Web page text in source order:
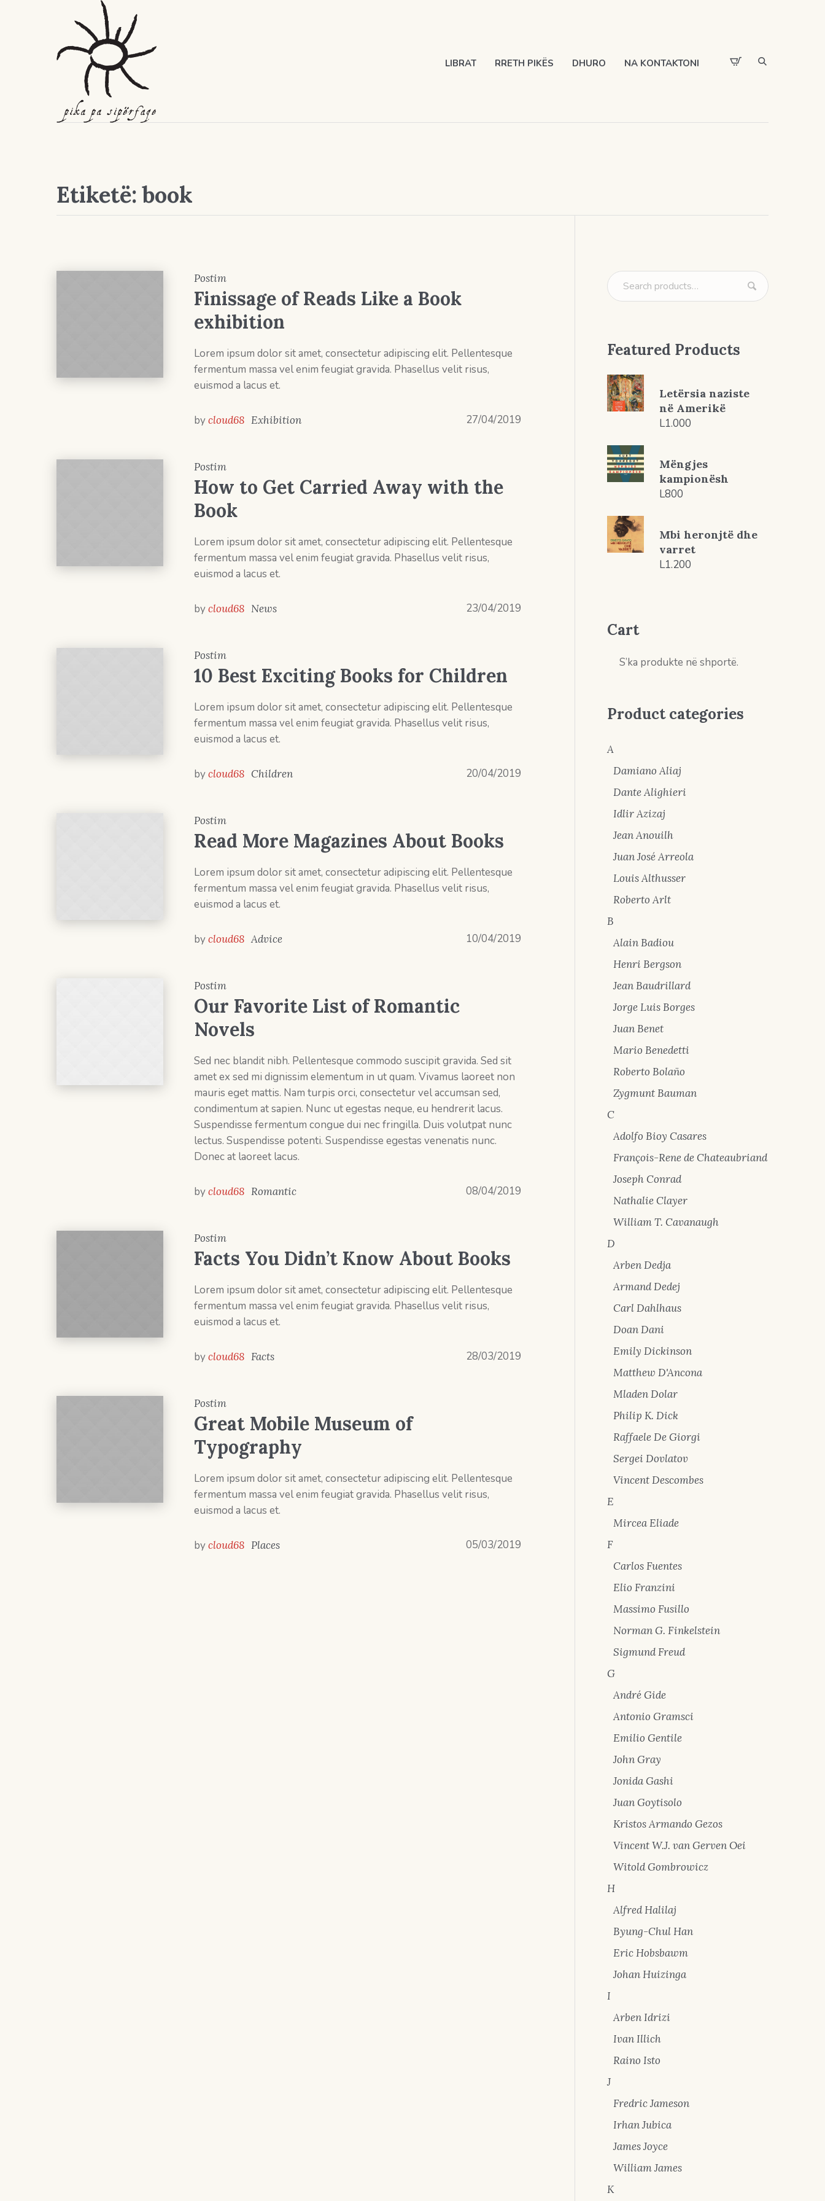
LIBRAT RRETH PIKËS DHURO NA KONTAKTONI
Etiketë:book
Postim
Finissage of Reads Like a Book
exhibition
Lorem ipsum dolor sit amet, consectetur adipiscing elit. Pellentesque
fermentum massa vel enim feugiat gravida. Phasellus velit risus,
euismod a lacus et.
27/04/2019
bycloud68 Exhibition
Postim
How to Get Carried Away with the
Book
Lorem ipsum dolor sit amet, consectetur adipiscing elit. Pellentesque
fermentum massa vel enim feugiat gravida. Phasellus velit risus,
euismod a lacus et.
23/04/2019
bycloud68 News
Postim
10 Best Exciting Books for Children
Lorem ipsum dolor sit amet, consectetur adipiscing elit. Pellentesque
fermentum massa vel enim feugiat gravida. Phasellus velit risus,
euismod a lacus et.
20/04/2019
bycloud68 Children
Postim
Read More Magazines About Books
Lorem ipsum dolor sit amet, consectetur adipiscing elit. Pellentesque
fermentum massa vel enim feugiat gravida. Phasellus velit risus,
euismod a lacus et.
10/04/2019
bycloud68 Advice
Postim
Our Favorite List of Romantic
Novels
Sed nec blandit nibh. Pellentesque commodo suscipit gravida. Sed sit
amet ex sed mi dignissim elementum in ut quam. Vivamus laoreet non
mauris eget mattis. Nam turpis orci, consectetur vel accumsan sed,
condimentum at sapien. Nunc ut egestas neque, eu hendrerit lacus.
Suspendisse fermentum congue dui nec fringilla. Duis volutpat nunc
lectus. Suspendisse potenti. Suspendisse egestas venenatis nunc.
Donec at laoreet lacus.
08/04/2019
bycloud68 Romantic
Postim
Facts You Didn’t Know About Books
Lorem ipsum dolor sit amet, consectetur adipiscing elit. Pellentesque
fermentum massa vel enim feugiat gravida. Phasellus velit risus,
euismod a lacus et.
28/03/2019
bycloud68 Facts
Postim
Great Mobile Museum of
Typography
Lorem ipsum dolor sit amet, consectetur adipiscing elit. Pellentesque
fermentum massa vel enim feugiat gravida. Phasellus velit risus,
euismod a lacus et.
05/03/2019
bycloud68 Places
Featured Products
Letërsia naziste
në Amerikë
L1.000
Mëngjes
kampionësh
L800
Mbi heronjtë dhe
varret
L1.200
Cart
S’ka produkte në shportë.
Product categories
A
Damiano Aliaj
Dante Alighieri
Idlir Azizaj
Jean Anouilh
Juan José Arreola
Louis Althusser
Roberto Arlt
B
Alain Badiou
Henri Bergson
Jean Baudrillard
Jorge Luis Borges
Juan Benet
Mario Benedetti
Roberto Bolaño
Zygmunt Bauman
C
Adolfo Bioy Casares
François-Rene de Chateaubriand
Joseph Conrad
Nathalie Clayer
William T. Cavanaugh
D
Arben Dedja
Armand Dedej
Carl Dahlhaus
Doan Dani
Emily Dickinson
Matthew D'Ancona
Mladen Dolar
Philip K. Dick
Raffaele De Giorgi
Sergei Dovlatov
Vincent Descombes
E
Mircea Eliade
F
Carlos Fuentes
Elio Franzini
Massimo Fusillo
Norman G. Finkelstein
Sigmund Freud
G
André Gide
Antonio Gramsci
Emilio Gentile
John Gray
Jonida Gashi
Juan Goytisolo
Kristos Armando Gezos
Vincent W.J. van Gerven Oei
Witold Gombrowicz
H
Alfred Halilaj
Byung-Chul Han
Eric Hobsbawm
Johan Huizinga
I
Arben Idrizi
Ivan Illich
Raino Isto
J
Fredric Jameson
Irhan Jubica
James Joyce
William James
K